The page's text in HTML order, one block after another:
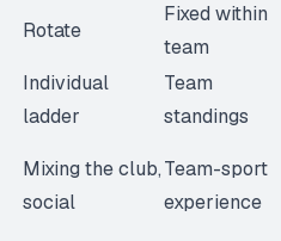
Rotate
Fixed within
team
Individual
ladder
Team
standings
Mixing the club,
social
Team-sport
experience